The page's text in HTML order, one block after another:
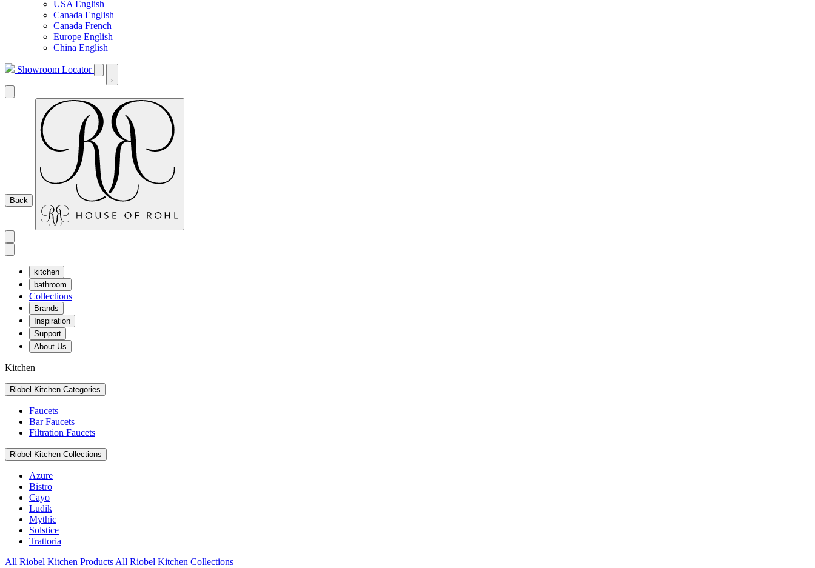
USA English
Canada English
Canada French
Europe English
China English
Showroom Locator
Back
kitchen
bathroom
Collections
Brands
Inspiration
Support
About Us
Kitchen
Riobel Kitchen Categories
Faucets
Bar Faucets
Filtration Faucets
Riobel Kitchen Collections
Azure
Bistro
Cayo
Ludik
Mythic
Solstice
Trattoria
All Riobel Kitchen Products All Riobel Kitchen Collections